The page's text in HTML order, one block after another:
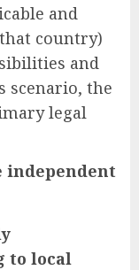
and
country)
and
scenario, the
legal
independent
to local